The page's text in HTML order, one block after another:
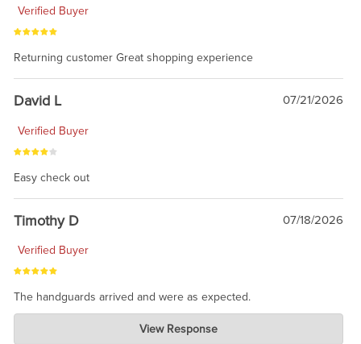
Verified Buyer
Returning customer Great shopping experience
David L 07/21/2026
Verified Buyer
Easy check out
Timothy D 07/18/2026
Verified Buyer
The handguards arrived and were as expected.
Charlie's Custom Clones
Jul 30, 2026
View Response